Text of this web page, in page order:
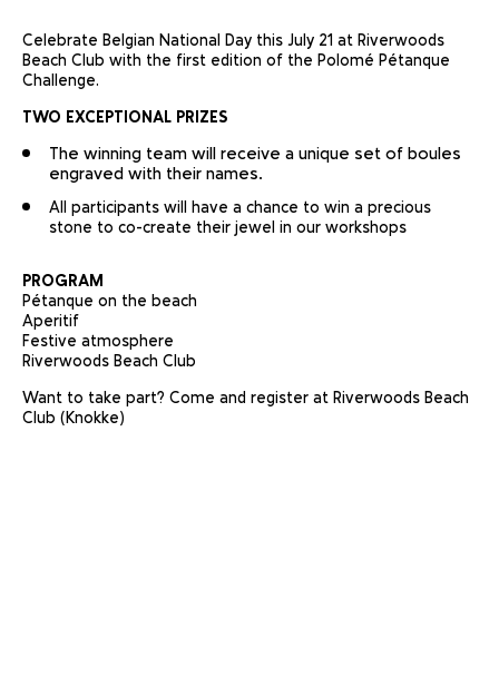
Celebrate Belgian National Day this July 21 at Riverwoods
Beach Club with the first edition of the Polomé Pétanque
Challenge.
TWO EXCEPTIONAL PRIZES
The winning team will receive a unique set of boules
engraved with their names.
All participants will have a chance to win a precious
stone to co-create their jewel in our workshops
PROGRAM
Pétanque on the beach
Aperitif
Festive atmosphere
Riverwoods Beach Club
Want to take part? Come and register at Riverwoods Beach
Club (Knokke)